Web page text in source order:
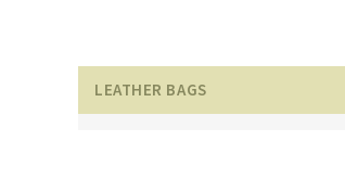
LEATHER BAGS